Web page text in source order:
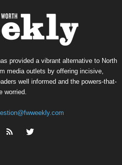
provided a vibrant alternative to North
media outlets by offering incisive,
well informed and the powers-that-
worried.